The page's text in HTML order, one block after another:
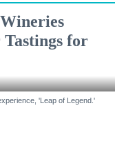
for
'Leap of Legend.'